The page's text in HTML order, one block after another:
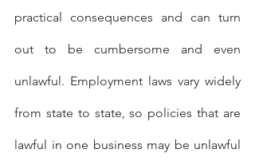
practical consequences and can turn
out to be cumbersome and even
unlawful. Employment laws vary widely
from state to state, so policies that are
lawful in one business may be unlawful